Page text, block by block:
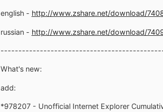
english - http://www.zshare.net/download/
russian - http://www.zshare.net/download/
What's new:
add:
*978207 - Unofficial Internet Explorer